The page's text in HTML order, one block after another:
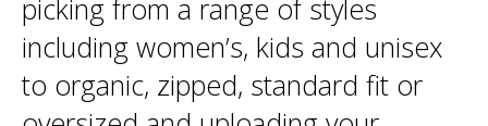
picking from a range of styles
including women’s, kids and unisex
to organic, zipped, standard fit or